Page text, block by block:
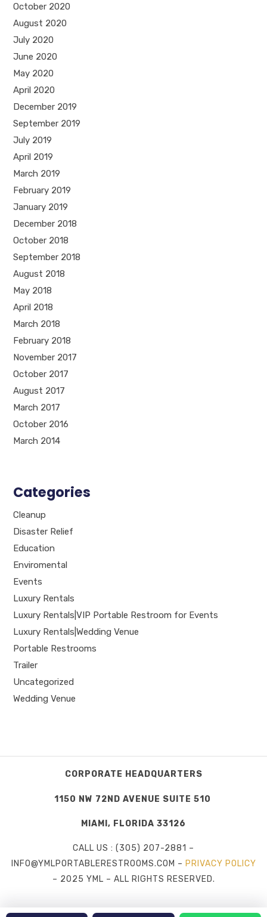
October 2020
August 2020
July 2020
June 2020
May 2020
April 2020
December 2019
September 2019
July 2019
April 2019
March 2019
February 2019
January 2019
December 2018
October 2018
September 2018
August 2018
May 2018
April 2018
March 2018
February 2018
November 2017
October 2017
August 2017
March 2017
October 2016
March 2014
Categories
Cleanup
Disaster Relief
Education
Enviromental
Events
Luxury Rentals
Luxury Rentals|VIP Portable Restroom for Events
Luxury Rentals|Wedding Venue
Portable Restrooms
Trailer
Uncategorized
Wedding Venue
CORPORATE HEADQUARTERS
1150 NW 72ND AVENUE SUITE 510
MIAMI, FLORIDA 33126
CALL US : (305) 207-2881 –
INFO@YMLPORTABLERESTROOMS.COM – PRIVACY POLICY
– 2025 YML – ALL RIGHTS RESERVED.